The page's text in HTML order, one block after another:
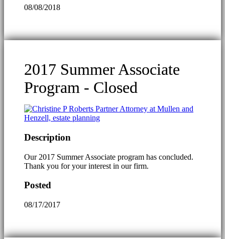
08/08/2018
2017 Summer Associate
Program - Closed
Description
Our 2017 Summer Associate program has concluded.
Thank you for your interest in our firm.
Posted
08/17/2017